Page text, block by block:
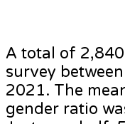
A total of
survey
2021. The
gender ratio